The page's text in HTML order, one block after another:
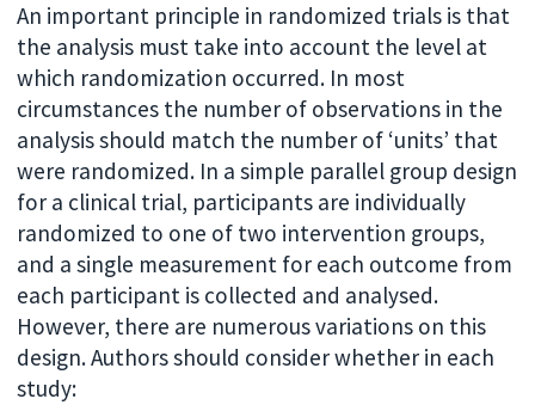
An important principle in randomized trials is that
the analysis must take into account the level at
which randomization occurred. In most
circumstances the number of observations in the
analysis should match the number of ‘units’ that
were randomized. In a simple parallel group design
for a clinical trial, participants are individually
randomized to one of two intervention groups,
and a single measurement for each outcome from
each participant is collected and analysed.
However, there are numerous variations on this
design. Authors should consider whether in each
study: